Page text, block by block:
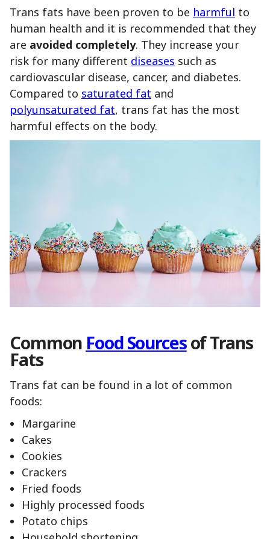
Trans fats have been proven to be harmful to
human health and it is recommended that they
are avoided completely. They increase your
risk for many different diseases such as
cardiovascular disease, cancer, and diabetes.
Compared to saturated fat and
polyunsaturated fat, trans fat has the most
harmful effects on the body.
Common Food Sourcesof Trans
Fats
Trans fat can be found in a lot of common
foods:
Margarine
Cakes
Cookies
Crackers
Fried foods
Highly processed foods
Potato chips